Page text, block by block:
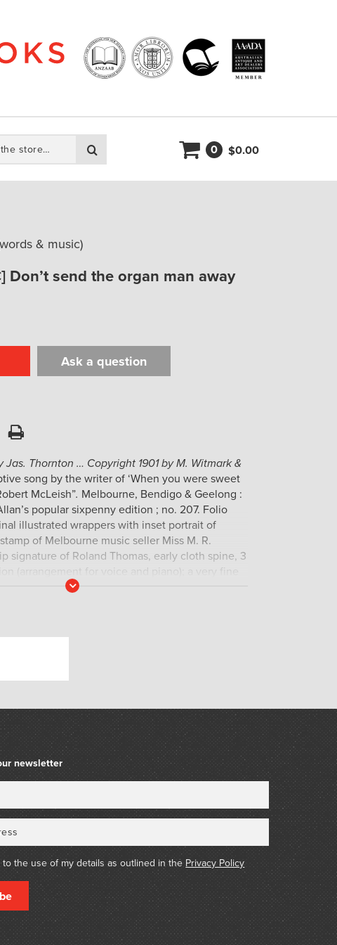
0 $0.00
& music)
Don’t send the organ man away
Ask a question
Print
Thornton … Copyright 1901 by M. Witmark &
song by the writer of ‘When you were sweet
McLeish”. Melbourne, Bendigo & Geelong :
popular sixpenny edition ; no. 207. Folio
illustrated wrappers with inset portrait of
of Melbourne music seller Miss M. R.
signature of Roland Thomas, early cloth spine, 3
(arrangement for voice and piano); a very fine
three copies in the NLA.
Read
newsletter
to the use of my details as outlined in the Privacy Policy